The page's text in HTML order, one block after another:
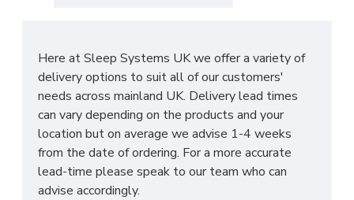
Choice of up to 6 different finishes
Quick delivery
Long lasting metal drawer runners
Delivered & set up within a 50 mile radius of
our showroom to relieve you with the stress
of it!
For more information regarding deliveries or just in
Here at Sleep Systems UK we offer a variety of
delivery options to suit all of our customers'
needs across mainland UK. Delivery lead times
can vary depending on the products and your
location but on average we advise 1-4 weeks
from the date of ordering. For a more accurate
lead-time please speak to our team who can
advise accordingly.